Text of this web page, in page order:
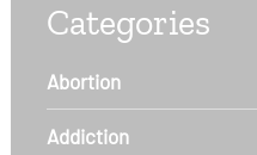
Categories
Abortion
Addiction